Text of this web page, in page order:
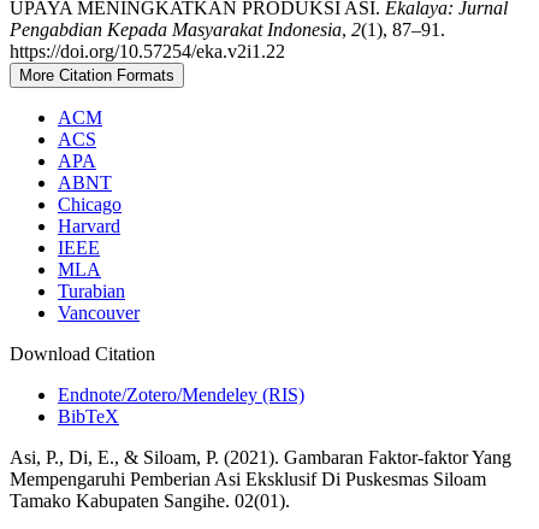
UPAYA MENINGKATKAN PRODUKSI ASI. Ekalaya: Jurnal
Pengabdian Kepada Masyarakat Indonesia, 2(1), 87–91.
https://doi.org/10.57254/eka.v2i1.22
More Citation Formats
ACM
ACS
APA
ABNT
Chicago
Harvard
IEEE
MLA
Turabian
Vancouver
Download Citation
Endnote/Zotero/Mendeley (RIS)
BibTeX
Asi, P., Di, E., & Siloam, P. (2021). Gambaran Faktor-faktor Yang
Mempengaruhi Pemberian Asi Eksklusif Di Puskesmas Siloam
Tamako Kabupaten Sangihe. 02(01).